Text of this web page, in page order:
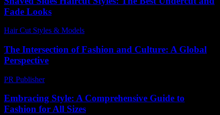
Fade Looks
Hair Cut Styles & Models
The Intersection of Fashion and Culture: A Global
Perspective
PR Publisher-
Embracing Style: A Comprehensive Guide to
Fashion for All Sizes